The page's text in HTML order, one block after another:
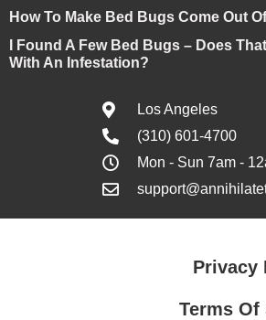
How To Make Bed Bugs Come Out
I Found A Few Bed Bugs – Does
With An Infestation?
Los Angeles
(310) 601-4700
Mon - Sun 7am -
Privacy
Terms Of